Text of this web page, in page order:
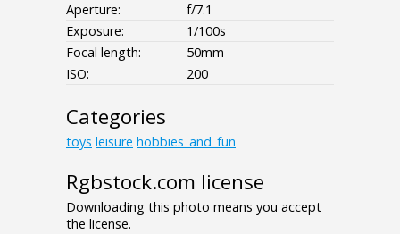
Aperture:
f/7.1
Exposure:
1/100s
Focal length:
50mm
ISO:
200
Categories
toys leisure hobbies_and_fun
Rgbstock.com license
Downloading this photo means you accept
the license.